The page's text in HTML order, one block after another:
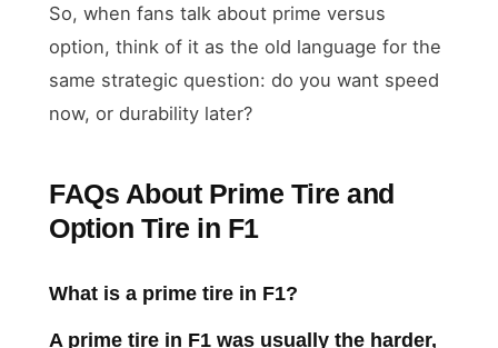
So, when fans talk about prime versus
option, think of it as the old language for the
same strategic question: do you want speed
now, or durability later?
FAQs About Prime Tire and
Option Tire in F1
What is a prime tire in F1?
A prime tire in F1 was usually the harder,